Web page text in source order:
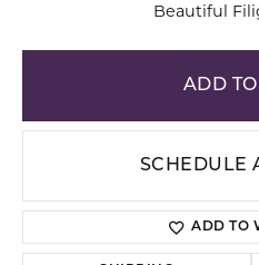
Beautiful
ADD TO
SCHEDULE
ADD TO